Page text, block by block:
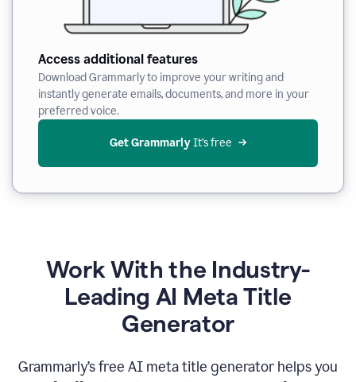
Access additional features
Download Grammarly to improve your writing and
instantly generate emails, documents, and more in your
preferred voice.
Get Grammarly It’s free
Work With the Industry-
Leading AI Meta Title
Generator
Grammarly’s free AI meta title generator helps you